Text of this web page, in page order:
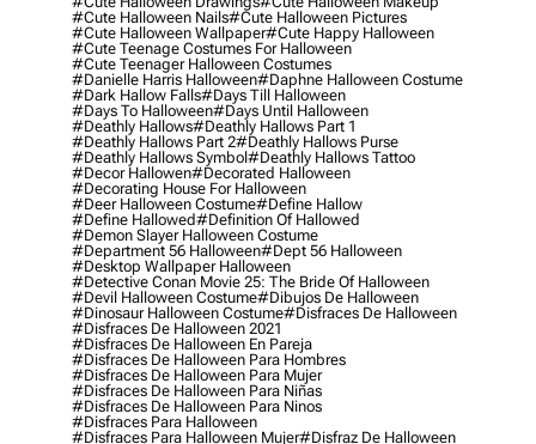
#cute Halloween Nails#cute Halloween Pictures
#cute Halloween Wallpaper#cute Happy Halloween
#cute Teenage Costumes For Halloween
#cute Teenager Halloween Costumes
#danielle Harris Halloween#daphne Halloween Costume
#dark Hallow Falls#days Till Halloween
#days To Halloween#days Until Halloween
#deathly Hallows#deathly Hallows Part 1
#deathly Hallows Part 2#deathly Hallows Purse
#deathly Hallows Symbol#deathly Hallows Tattoo
#decor Hallowen#decorated Halloween
#decorating House For Halloween
#deer Halloween Costume#define Hallow
#define Hallowed#definition Of Hallowed
#demon Slayer Halloween Costume
#department 56 Halloween#dept 56 Halloween
#desktop Wallpaper Halloween
#detective Conan Movie 25: The Bride Of Halloween
#devil Halloween Costume#dibujos De Halloween
#dinosaur Halloween Costume#disfraces De Halloween
#disfraces De Halloween 2021
#disfraces De Halloween En Pareja
#disfraces De Halloween Para Hombres
#disfraces De Halloween Para Mujer
#disfraces De Halloween Para Niñas
#disfraces De Halloween Para Ninos
#disfraces Para Halloween
#disfraces Para Halloween Mujer#disfraz De Halloween